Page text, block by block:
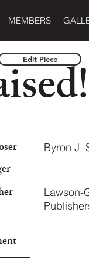
MEMBERS
Byron J.
Lawson-
Edit Piece